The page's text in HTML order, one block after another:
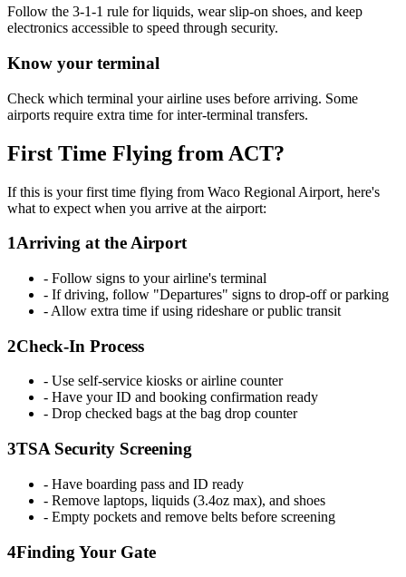
Follow the 3-1-1 rule for liquids, wear slip-on shoes, and keep
electronics accessible to speed through security.
Know your terminal
Check which terminal your airline uses before arriving. Some
airports require extra time for inter-terminal transfers.
First Time Flying from ACT?
If this is your first time flying from Waco Regional Airport, here's
what to expect when you arrive at the airport:
1Arriving at the Airport
- Follow signs to your airline's terminal
- If driving, follow "Departures" signs to drop-off or parking
- Allow extra time if using rideshare or public transit
2Check-In Process
- Use self-service kiosks or airline counter
- Have your ID and booking confirmation ready
- Drop checked bags at the bag drop counter
3TSA Security Screening
- Have boarding pass and ID ready
- Remove laptops, liquids (3.4oz max), and shoes
- Empty pockets and remove belts before screening
4Finding Your Gate